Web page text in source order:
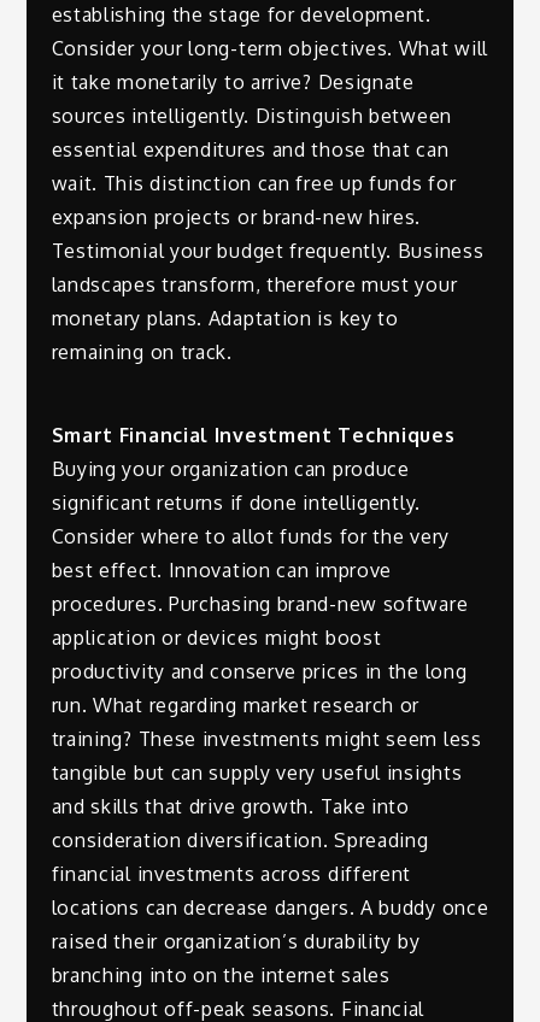
establishing the stage for development.
Consider your long-term objectives. What will
it take monetarily to arrive? Designate
sources intelligently. Distinguish between
essential expenditures and those that can
wait. This distinction can free up funds for
expansion projects or brand-new hires.
Testimonial your budget frequently. Business
landscapes transform, therefore must your
monetary plans. Adaptation is key to
remaining on track.
Smart Financial Investment Techniques
Buying your organization can produce
significant returns if done intelligently.
Consider where to allot funds for the very
best effect. Innovation can improve
procedures. Purchasing brand-new software
application or devices might boost
productivity and conserve prices in the long
run. What regarding market research or
training? These investments might seem less
tangible but can supply very useful insights
and skills that drive growth. Take into
consideration diversification. Spreading
financial investments across different
locations can decrease dangers. A buddy once
raised their organization’s durability by
branching into on the internet sales
throughout off-peak seasons. Financial